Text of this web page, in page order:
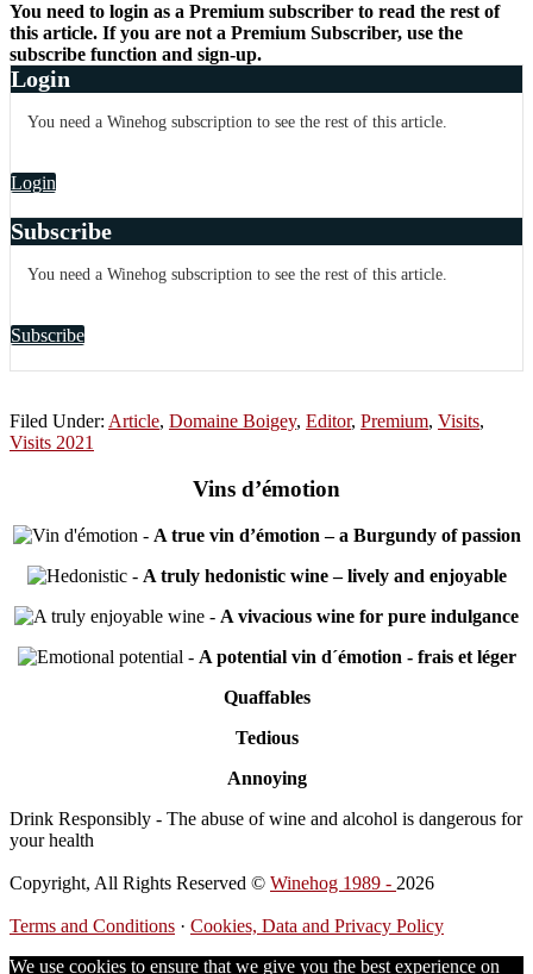
You need to login as a Premium subscriber to read the rest of
this article. If you are not a Premium Subscriber, use the
subscribe function and sign-up.
Login
You need a Winehog subscription to see the rest of this article.
Login
Subscribe
You need a Winehog subscription to see the rest of this article.
Subscribe
Filed Under: Article, Domaine Boigey, Editor, Premium, Visits,
Visits 2021
Vins d’émotion
- A true vin d’émotion – a Burgundy of passion
- A truly hedonistic wine – lively and enjoyable
- A vivacious wine for pure indulgance
- A potential vin d´émotion - frais et léger
Quaffables
Tedious
Annoying
Drink Responsibly - The abuse of wine and alcohol is dangerous for
your health
Copyright, All Rights Reserved © Winehog 1989 - 2026
Terms and Conditions · Cookies, Data and Privacy Policy
We use cookies to ensure that we give you the best experience on